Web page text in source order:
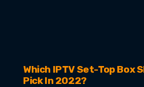
Which IPTV Set-Top Box
Pick In 2022?